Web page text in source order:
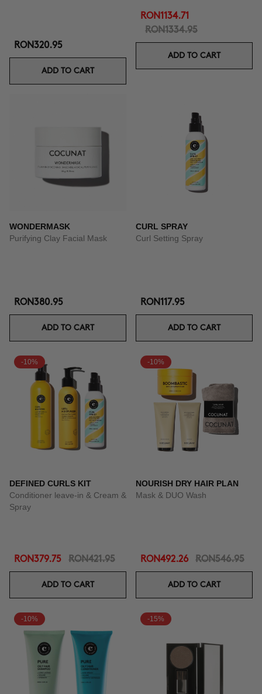
RON320.95
ADD TO CART
RON1134.71
RON1334.95
ADD TO CART
WONDERMASK
Purifying Clay Facial Mask
RON380.95
ADD TO CART
CURL SPRAY
Curl Setting Spray
RON117.95
ADD TO CART
-10%
DEFINED CURLS KIT
Conditioner leave-in & Cream &
Spray
RON379.75 RON421.95
ADD TO CART
-10%
NOURISH DRY HAIR PLAN
Mask & DUO Wash
RON492.26 RON546.95
ADD TO CART
-10% -15%